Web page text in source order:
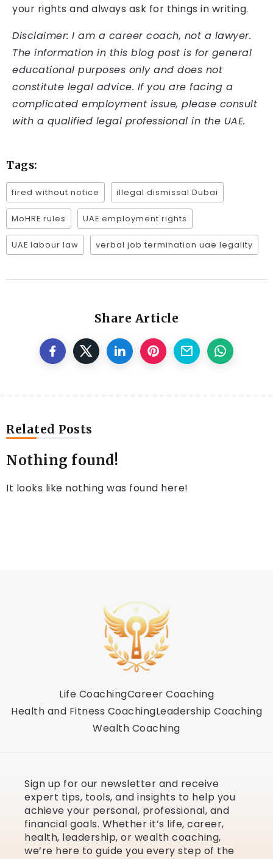
your rights and always ask for things in writing.
Disclaimer: I am a career coach, not a lawyer.
The information in this blog post is for general
educational purposes only and does not
constitute legal advice. If you are facing a
complicated employment issue, please consult
with a qualified legal professional in the UAE.
Tags:
fired without notice illegal dismissal Dubai
MoHRE rules UAE employment rights
UAE labour law verbal job termination uae legality
Share Article
Related Posts
Nothing found!
It looks like nothing was found here!
Life CoachingCareer Coaching
Health and Fitness CoachingLeadership Coaching
Wealth Coaching
Sign up for our newsletter and receive
expert tips, tools, and insights to help you
achieve your personal, professional, and
financial goals. Whether it’s life, career,
health, leadership, or wealth coaching,
we’re here to guide you every step of the